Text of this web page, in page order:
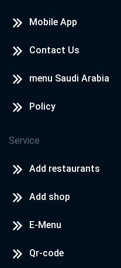
Mobile App
Contact Us
menu Saudi Arabia
Policy
Service
Add restaurants
Add shop
E-Menu
Qr-code